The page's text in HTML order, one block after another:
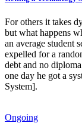
For others it takes
but what happens
an average student
expelled for a
debt and no
one day he got a
System].
Ongoing